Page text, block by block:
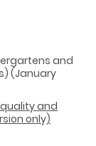
and
(January
and
only)